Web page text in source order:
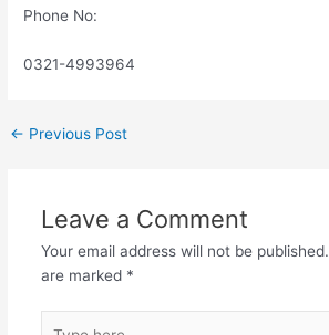
Phone No:
0321-4993964
← Previous Post
Leave a Comment
Your email address will not be published.
are marked *